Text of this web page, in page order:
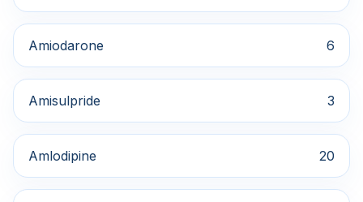
Amiodarone 6
Amisulpride 3
Amlodipine 20